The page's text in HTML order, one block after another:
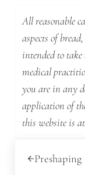
All reasonable
aspects of
intended to
medical
you are in any
application of
this website is
Preshaping